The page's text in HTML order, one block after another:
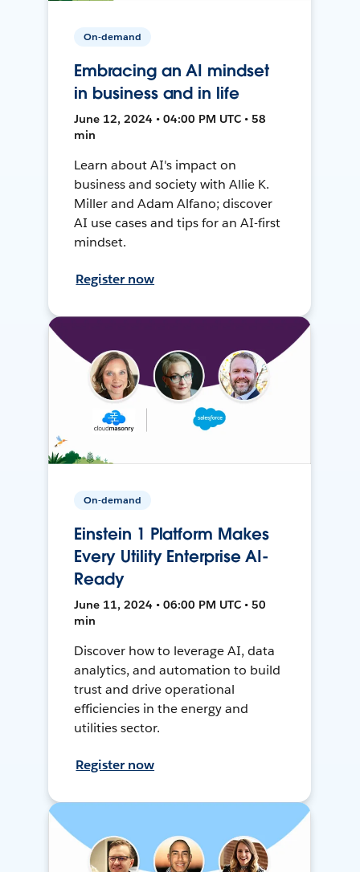
On-demand
Embracing an AI mindset
in business and in life
June 12, 2024 • 04:00 PM UTC • 58
min
Learn about AI's impact on
business and society with Allie K.
Miller and Adam Alfano; discover
AI use cases and tips for an AI-first
mindset.
Register now
On-demand
Einstein 1 Platform Makes
Every Utility Enterprise AI-
Ready
June 11, 2024 • 06:00 PM UTC • 50
min
Discover how to leverage AI, data
analytics, and automation to build
trust and drive operational
efficiencies in the energy and
utilities sector.
Register now